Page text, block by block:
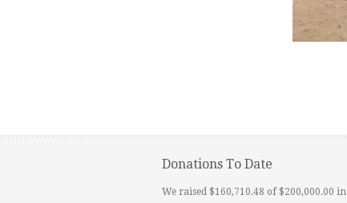
Donations To Date
We raised $160,710.48 of $200,000.00 in